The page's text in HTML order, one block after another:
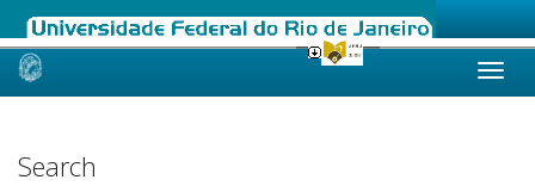
Skip
Search